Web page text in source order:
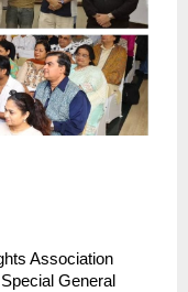
Association
General